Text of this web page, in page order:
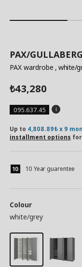
PAX/GULLABERG
PAX wardrobe , white/
₺43,280
095.637.45
Up to 4,808.89₺ x 9
installment options for
10 Year guarentee
Colour
white/grey